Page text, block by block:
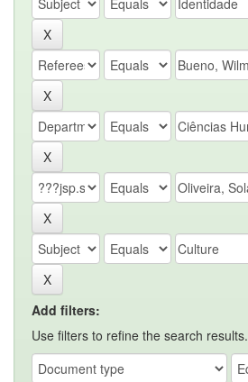
Add filters:
Use filters to refine the search results.